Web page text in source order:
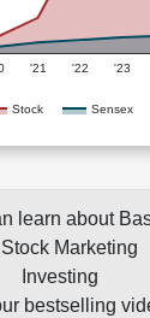
Stock Sensex
'21 '22 '23
learn about
Marketing
Investing
bestselling